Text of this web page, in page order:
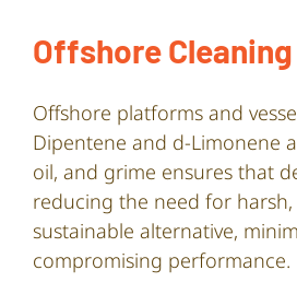
Offshore
Offshore platforms and
Dipentene and d-Limonene
oil, and grime ensures that
reducing the need for
sustainable alternative,
compromising performance.